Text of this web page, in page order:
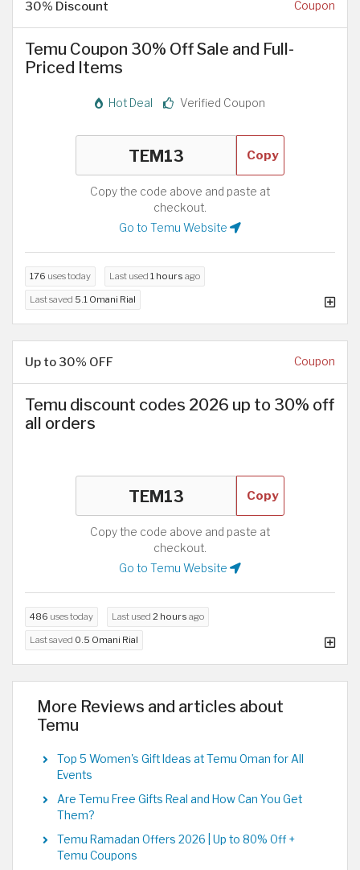
30% Discount Coupon
Temu Coupon 30% Off Sale and Full-
Priced Items
Hot Deal Verified Coupon
Copy
Copy the code above and paste at
checkout.
Go to Temu Website
176 uses today Last used 1 hours ago
Last saved 5.1 Omani Rial
Up to 30% OFF Coupon
Temu discount codes 2026 up to 30% off
all orders
Copy
Copy the code above and paste at
checkout.
Go to Temu Website
486 uses today Last used 2 hours ago
Last saved 0.5 Omani Rial
More Reviews and articles about
Temu
Top 5 Women's Gift Ideas at Temu Oman for All
Events
Are Temu Free Gifts Real and How Can You Get
Them?
Temu Ramadan Offers 2026 | Up to 80% Off +
Temu Coupons